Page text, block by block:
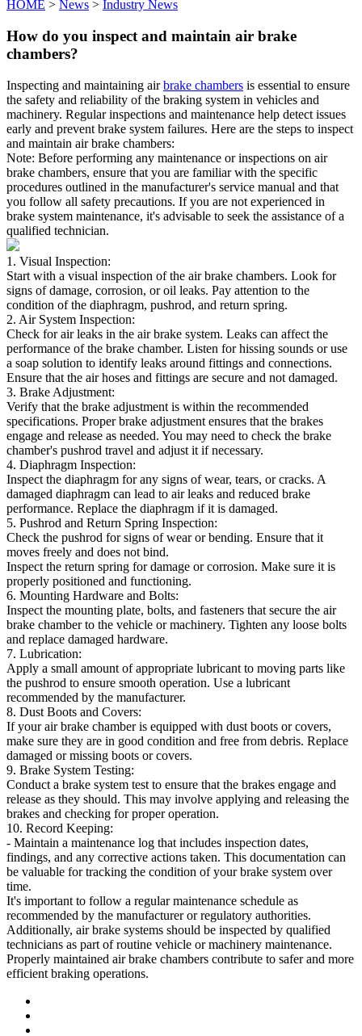
HOME > News > Industry News
How do you inspect and maintain air brake
chambers?
Inspecting and maintaining airbrake chambers is essential to ensure
the safety and reliability of the braking system in vehicles and
machinery. Regular inspections and maintenance help detect issues
early and prevent brake system failures. Here are the steps to inspect
and maintain air brake chambers:
Note: Before performing any maintenance or inspections on air
brake chambers, ensure that you are familiar with the specific
procedures outlined in the manufacturer's service manual and that
you follow all safety precautions. If you are not experienced in
brake system maintenance, it's advisable to seek the assistance of a
qualified technician.
1. Visual Inspection:
Start with a visual inspection of the air brake chambers. Look for
signs of damage, corrosion, or oil leaks. Pay attention to the
condition of the diaphragm, pushrod, and return spring.
2. Air System Inspection:
Check for air leaks in the air brake system. Leaks can affect the
performance of the brake chamber. Listen for hissing sounds or use
a soap solution to identify leaks around fittings and connections.
Ensure that the air hoses and fittings are secure and not damaged.
3. Brake Adjustment:
Verify that the brake adjustment is within the recommended
specifications. Proper brake adjustment ensures that the brakes
engage and release as needed. You may need to check the brake
chamber's pushrod travel and adjust it if necessary.
4. Diaphragm Inspection:
Inspect the diaphragm for any signs of wear, tears, or cracks. A
damaged diaphragm can lead to air leaks and reduced brake
performance. Replace the diaphragm if it is damaged.
5. Pushrod and Return Spring Inspection:
Check the pushrod for signs of wear or bending. Ensure that it
moves freely and does not bind.
Inspect the return spring for damage or corrosion. Make sure it is
properly positioned and functioning.
6. Mounting Hardware and Bolts:
Inspect the mounting plate, bolts, and fasteners that secure the air
brake chamber to the vehicle or machinery. Tighten any loose bolts
and replace damaged hardware.
7. Lubrication:
Apply a small amount of appropriate lubricant to moving parts like
the pushrod to ensure smooth operation. Use a lubricant
recommended by the manufacturer.
8. Dust Boots and Covers:
If your air brake chamber is equipped with dust boots or covers,
make sure they are in good condition and free from debris. Replace
damaged or missing boots or covers.
9. Brake System Testing:
Conduct a brake system test to ensure that the brakes engage and
release as they should. This may involve applying and releasing the
brakes and checking for proper operation.
10. Record Keeping:
- Maintain a maintenance log that includes inspection dates,
findings, and any corrective actions taken. This documentation can
be valuable for tracking the condition of your brake system over
time.
It's important to follow a regular maintenance schedule as
recommended by the manufacturer or regulatory authorities.
Additionally, air brake systems should be inspected by qualified
technicians as part of routine vehicle or machinery maintenance.
Properly maintained air brake chambers contribute to safer and more
efficient braking operations.